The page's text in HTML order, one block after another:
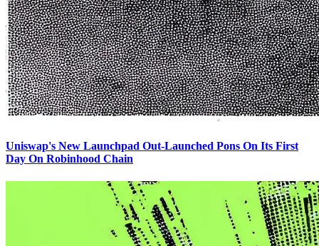
Uniswap's New Launchpad Out-Launched Pons On Its First
Day On Robinhood Chain